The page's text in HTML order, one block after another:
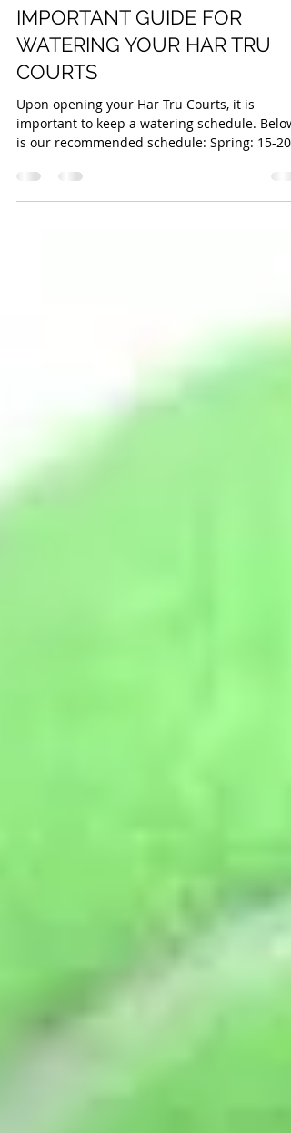
Apr 19, 2018
1 min read
IMPORTANT GUIDE FOR
WATERING YOUR HAR TRU
COURTS
Upon opening your Har Tru Courts, it is
is our recommended schedule: Spring: 15-20
Minutes...